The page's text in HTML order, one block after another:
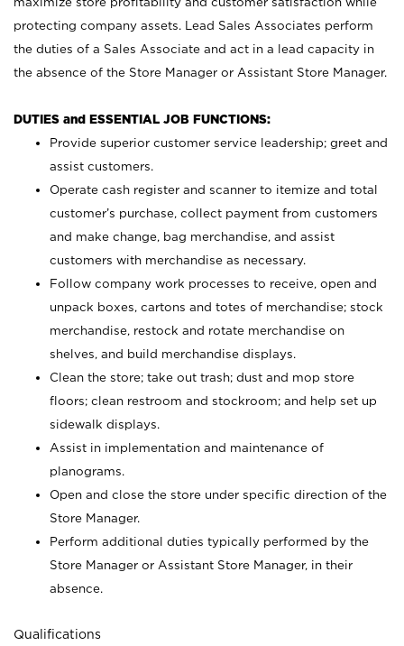
protecting company assets. Lead Sales Associates perform
the duties of a Sales Associate and act in a lead capacity in
the absence of the Store Manager or Assistant Store Manager.
DUTIES and ESSENTIAL JOB FUNCTIONS:
Provide superior customer service leadership; greet and
assist customers.
Operate cash register and scanner to itemize and total
customer’s purchase, collect payment from customers
and make change, bag merchandise, and assist
customers with merchandise as necessary.
Follow company work processes to receive, open and
unpack boxes, cartons and totes of merchandise; stock
merchandise, restock and rotate merchandise on
shelves, and build merchandise displays.
Clean the store; take out trash; dust and mop store
floors; clean restroom and stockroom; and help set up
sidewalk displays.
Assist in implementation and maintenance of
planograms.
Open and close the store under specific direction of the
Store Manager.
Perform additional duties typically performed by the
Store Manager or Assistant Store Manager, in their
absence.
Qualifications